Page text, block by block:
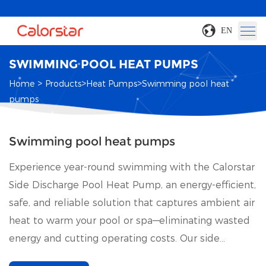
EN
SWIMMING POOL HEAT PUMPS
Home > Products>Heat Pumps>Swimming pool heat
pumps
Swimming pool heat pumps
Experience year-round swimming with the Calorstar
Side Discharge Pool Heat Pump, an energy-efficient,
safe, and reliable solution that captures ambient air
heat to warm your pool or spa—eliminating wasted
energy and cutting operating costs. Our side